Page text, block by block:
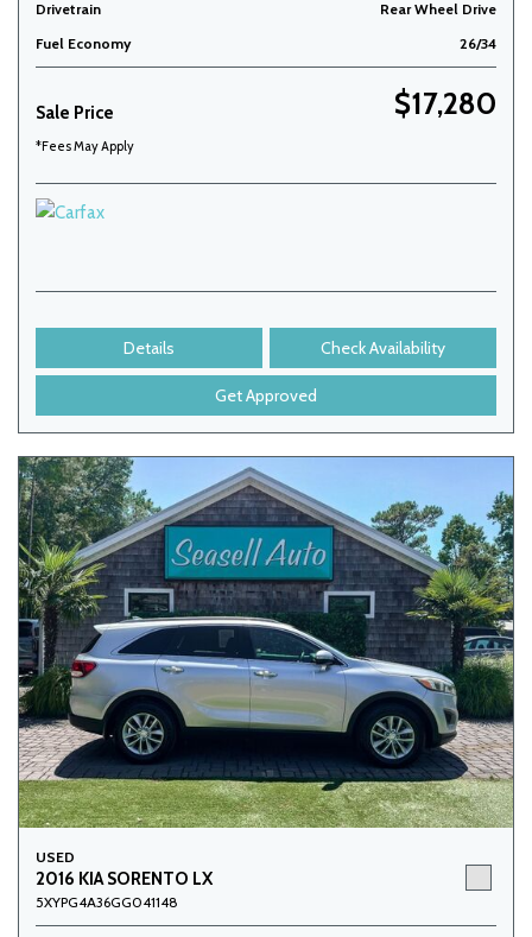
Drivetrain
Rear Wheel Drive
Fuel Economy
26/34
Sale Price $17,280
*Fees May Apply
Details Check Availability
Get Approved
USED
2016 KIA SORENTO LX
5XYPG4A36GG041148